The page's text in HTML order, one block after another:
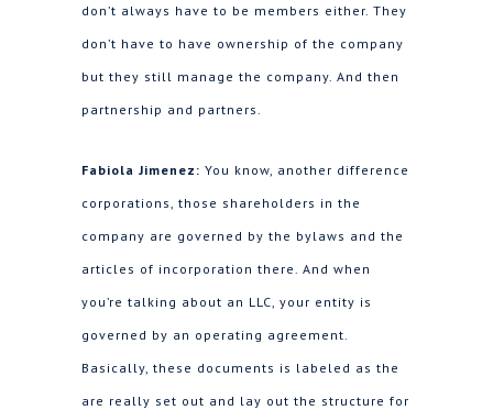
don’t always have to be members either. They
don’t have to have ownership of the company
but they still manage the company. And then
partnership and partners.
Fabiola Jimenez: You know, another difference
corporations, those shareholders in the
company are governed by the bylaws and the
articles of incorporation there. And when
you’re talking about an LLC, your entity is
governed by an operating agreement.
Basically, these documents is labeled as the
are really set out and lay out the structure for